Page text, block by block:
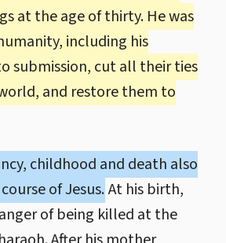
at the age of thirty. He was
including his
submission, cut all their ties
and restore them to
childhood and death also
of Jesus.At his birth,
of being killed at the